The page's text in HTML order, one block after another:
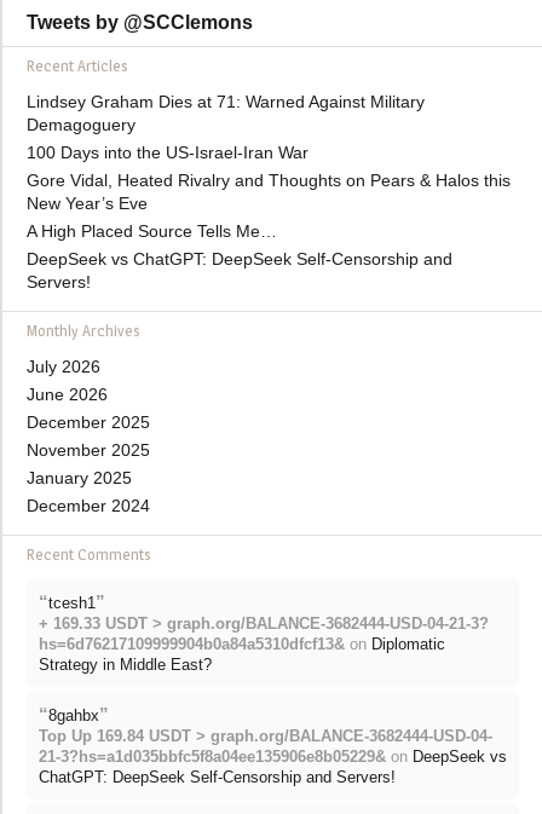
Tweets by @SCClemons
Recent Articles
Lindsey Graham Dies at 71: Warned Against Military
Demagoguery
100 Days into the US-Israel-Iran War
Gore Vidal, Heated Rivalry and Thoughts on Pears & Halos this
New Year’s Eve
A High Placed Source Tells Me…
DeepSeek vs ChatGPT: DeepSeek Self-Censorship and
Servers!
Monthly Archives
July 2026
June 2026
December 2025
November 2025
January 2025
December 2024
Recent Comments
“tcesh1 ”
+ 169.33 USDT > graph.org/BALANCE-3682444-USD-04-21-3?
hs=6d76217109999904b0a84a5310dfcf13& on Diplomatic
Strategy in Middle East?
“8gahbx”
Top Up 169.84 USDT > graph.org/BALANCE-3682444-USD-04-
21-3?hs=a1d035bbfc5f8a04ee135906e8b05229& on DeepSeek vs
ChatGPT: DeepSeek Self-Censorship and Servers!